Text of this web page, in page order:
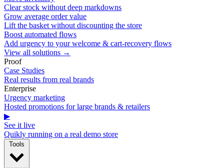
Clear stock without deep markdowns
Grow average order value
Lift the basket without discounting the store
Boost automated flows
Add urgency to your welcome & cart-recovery flows
View all solutions →
Proof
Case Studies
Real results from real brands
Enterprise
Urgency marketing
Hosted promotions for large brands & retailers
▶
See it live
Quikly running on a real demo store